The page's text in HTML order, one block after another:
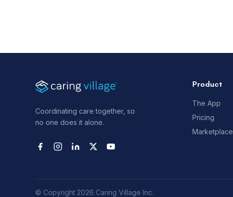
Coordinating care together, so
no one does it alone.
Product
The App
Pricing
Marketplace
© Copyright 2026 Caring Village Inc.